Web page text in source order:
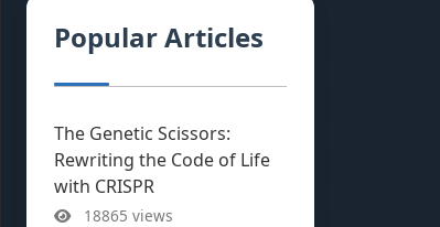
Popular Articles
The Genetic Scissors:
Rewriting the Code of Life
with CRISPR
18865 views